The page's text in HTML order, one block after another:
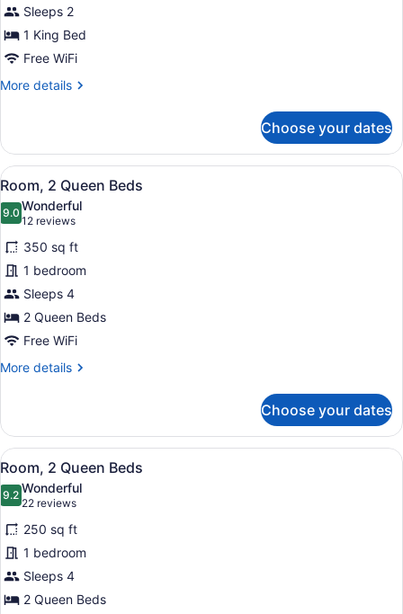
King
Bed
Sleeps 2
1 King Bed
Free WiFi
More details
More
1
King
Bed
Choose your dates
View
all
photos
for
Room,
2
Queen
Beds
A hotel room with two beds, a
5
Room, 2 Queen Beds
9.09.0 out of 10
Wonderful
12 reviews
(12
reviews)
350 sq ft
1 bedroom
Sleeps 4
2 Queen Beds
Free WiFi
More details
More
2
Queen
Beds
Choose your dates
View
all
photos
for
Room,
2
Queen
Beds
A hotel room with two beds, a
4
Room, 2 Queen Beds
9.29.2 out of 10
Wonderful
22 reviews
(22
reviews)
250 sq ft
1 bedroom
Sleeps 4
2 Queen Beds